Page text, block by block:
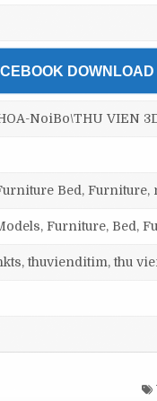
DOWNLOAD
NoiBo\THU VIEN
Bed, Furniture,
Furniture, Bed,
thuvienditim, thu